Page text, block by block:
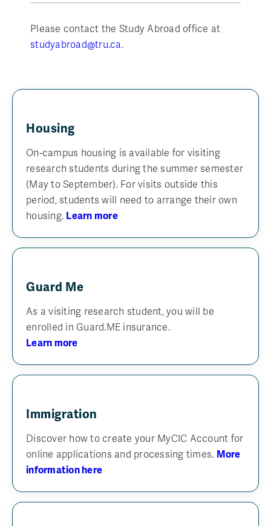
Please contact the Study Abroad office at
studyabroad@tru.ca.
Housing
On-campus housing is available for visiting
research students during the summer semester
(May to September). For visits outside this
period, students will need to arrange their own
housing. Learn more
Guard Me
As a visiting research student, you will be
enrolled in Guard.ME insurance.
Learn more
Immigration
Discover how to create your MyCIC Account for
online applications and processing times. More
information here